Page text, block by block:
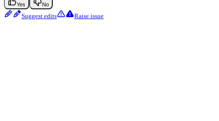
Yes No
Suggest edits Raise issue